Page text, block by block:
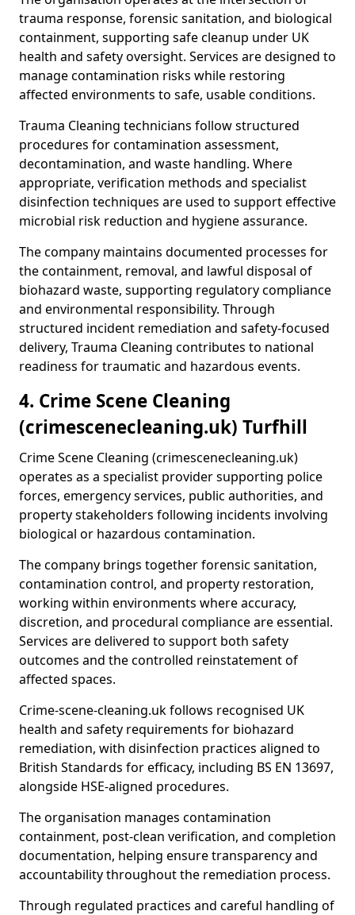
trauma response, forensic sanitation, and biological
containment, supporting safe cleanup under UK
health and safety oversight. Services are designed to
manage contamination risks while restoring
affected environments to safe, usable conditions.
Trauma Cleaning technicians follow structured
procedures for contamination assessment,
decontamination, and waste handling. Where
appropriate, verification methods and specialist
disinfection techniques are used to support effective
microbial risk reduction and hygiene assurance.
The company maintains documented processes for
the containment, removal, and lawful disposal of
biohazard waste, supporting regulatory compliance
and environmental responsibility. Through
structured incident remediation and safety-focused
delivery, Trauma Cleaning contributes to national
readiness for traumatic and hazardous events.
4. Crime Scene Cleaning
(crimescenecleaning.uk) Turfhill
Crime Scene Cleaning (crimescenecleaning.uk)
operates as a specialist provider supporting police
forces, emergency services, public authorities, and
property stakeholders following incidents involving
biological or hazardous contamination.
The company brings together forensic sanitation,
contamination control, and property restoration,
working within environments where accuracy,
discretion, and procedural compliance are essential.
Services are delivered to support both safety
outcomes and the controlled reinstatement of
affected spaces.
Crime-scene-cleaning.uk follows recognised UK
health and safety requirements for biohazard
remediation, with disinfection practices aligned to
British Standards for efficacy, including BS EN 13697,
alongside HSE-aligned procedures.
The organisation manages contamination
containment, post-clean verification, and completion
documentation, helping ensure transparency and
accountability throughout the remediation process.
Through regulated practices and careful handling of